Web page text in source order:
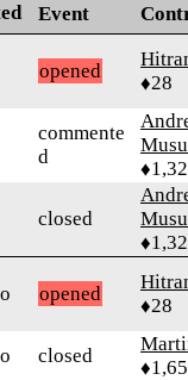
Event
opened
♦28
commente
d
closed
opened
♦28
closed